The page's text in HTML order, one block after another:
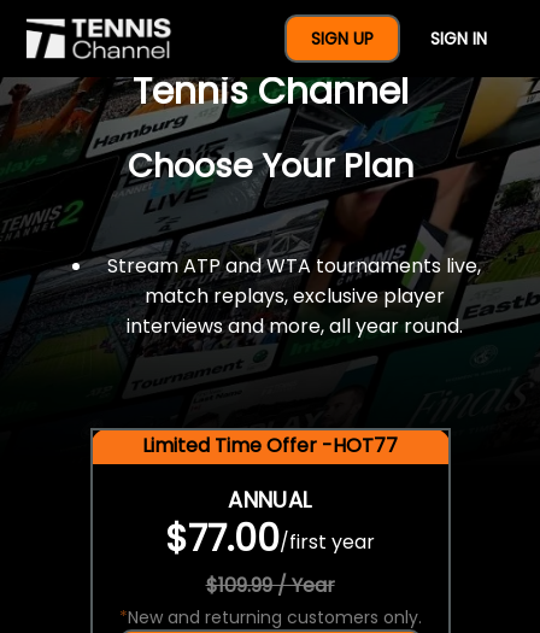
SIGN UP SIGN IN
$77 For A Full Year Of
Tennis Channel
Choose Your Plan
Stream ATP and WTA tournaments live,
match replays, exclusive player
interviews and more, all year round.
Limited Time Offer -HOT77
ANNUAL
$77.00/first year
$109.99 / Year
*New and returning customers only.